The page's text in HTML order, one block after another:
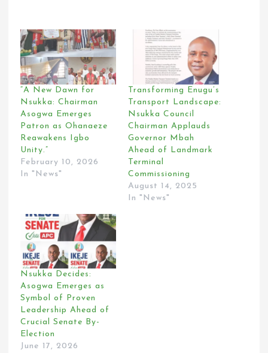
“A New Dawn for
Nsukka: Chairman
Asogwa Emerges
Patron as Ohanaeze
Reawakens Igbo
Unity.”
February 10, 2026
In "News"
Transforming Enugu’s
Transport Landscape:
Nsukka Council
Chairman Applauds
Governor Mbah
Ahead of Landmark
Terminal
Commissioning
August 14, 2025
In "News"
Nsukka Decides:
Asogwa Emerges as
Symbol of Proven
Leadership Ahead of
Crucial Senate By-
Election
June 17, 2026